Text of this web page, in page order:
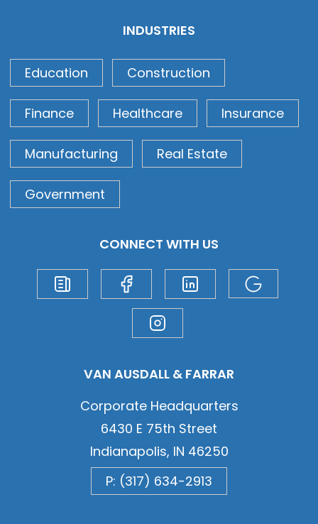
INDUSTRIES
Education Construction
Finance Healthcare Insurance
Manufacturing Real Estate
Government
CONNECT WITH US
VAN AUSDALL & FARRAR
Corporate Headquarters
6430 E 75th Street
Indianapolis, IN 46250
P: (317) 634-2913